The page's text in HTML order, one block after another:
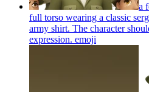
a
full torso wearing a classic
army shirt. The character
expression. emoji